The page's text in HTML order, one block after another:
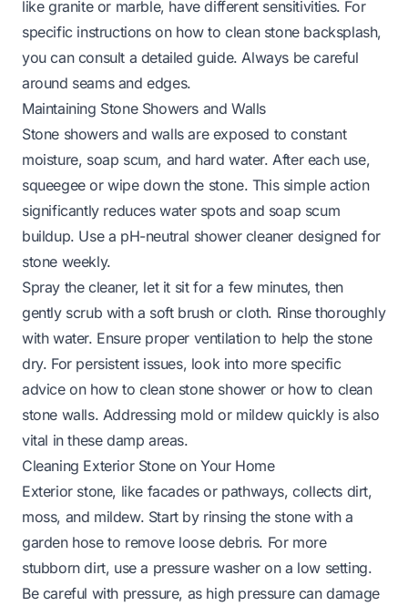
like granite or marble, have different sensitivities. For
specific instructions on how to clean stone backsplash,
you can consult a detailed guide. Always be careful
around seams and edges.
Maintaining Stone Showers and Walls
Stone showers and walls are exposed to constant
moisture, soap scum, and hard water. After each use,
squeegee or wipe down the stone. This simple action
significantly reduces water spots and soap scum
buildup. Use a pH-neutral shower cleaner designed for
stone weekly.
Spray the cleaner, let it sit for a few minutes, then
gently scrub with a soft brush or cloth. Rinse thoroughly
with water. Ensure proper ventilation to help the stone
dry. For persistent issues, look into more specific
advice on how to clean stone shower or how to clean
stone walls. Addressing mold or mildew quickly is also
vital in these damp areas.
Cleaning Exterior Stone on Your Home
Exterior stone, like facades or pathways, collects dirt,
moss, and mildew. Start by rinsing the stone with a
garden hose to remove loose debris. For more
stubborn dirt, use a pressure washer on a low setting.
Be careful with pressure, as high pressure can damage